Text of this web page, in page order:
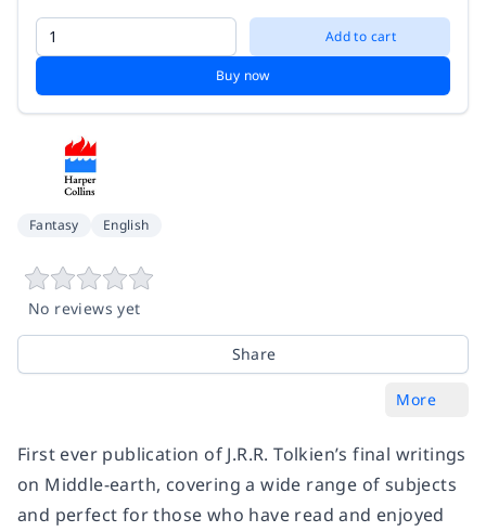
Add to cart
Buy now
Fantasy English
No reviews yet
Share
More
First ever publication of J.R.R. Tolkien’s final writings
on Middle-earth, covering a wide range of subjects
and perfect for those who have read and enjoyed